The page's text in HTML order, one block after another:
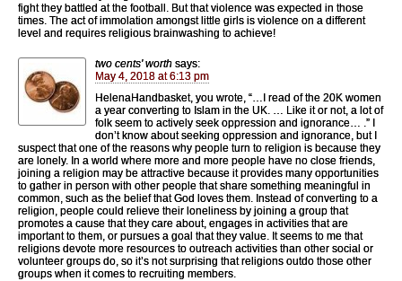
fight they battled at the football. But that violence was expected in those
times. The act of immolation amongst little girls is violence on a different
level and requires religious brainwashing to achieve!
two cents' worth says:
May 4, 2018 at 6:13 pm
HelenaHandbasket, you wrote, “…I read of the 20K women
a year converting to Islam in the UK. … Like it or not, a lot of
folk seem to actively seek oppression and ignorance… .” I
don’t know about seeking oppression and ignorance, but I
suspect that one of the reasons why people turn to religion is because they
are lonely. In a world where more and more people have no close friends,
joining a religion may be attractive because it provides many opportunities
to gather in person with other people that share something meaningful in
common, such as the belief that God loves them. Instead of converting to a
religion, people could relieve their loneliness by joining a group that
promotes a cause that they care about, engages in activities that are
important to them, or pursues a goal that they value. It seems to me that
religions devote more resources to outreach activities than other social or
volunteer groups do, so it’s not surprising that religions outdo those other
groups when it comes to recruiting members.